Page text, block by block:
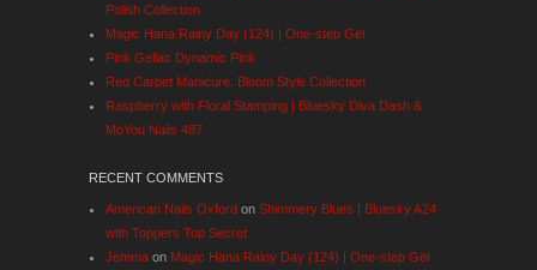
Polish Collection
Magic Hana Rainy Day (124) | One-step Gel
Pink Gellac Dynamic Pink
Red Carpet Manicure: Bloom Style Collection
Raspberry with Floral Stamping | Bluesky Diva Dash &
MoYou Nails 487
RECENT COMMENTS
American Nails Oxford on Shimmery Blues | Bluesky A24
with Toppers Top Secret
Jemma on Magic Hana Rainy Day (124) | One-step Gel